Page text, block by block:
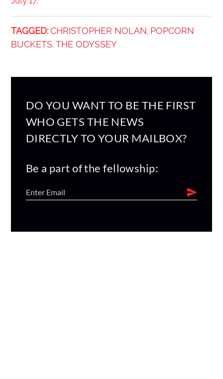
TAGGED: CHRISTOPHER NOLAN POPCORN
BUCKETS, THE ODYSSEY
DO YOU WANT TO BE THE FIRST
WHO GETS THE NEWS
DIRECTLY TO YOUR MAILBOX?
Be a part of the fellowship: